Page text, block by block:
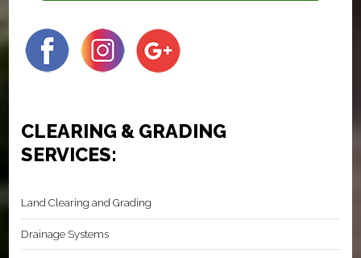
CLEARING & GRADING
SERVICES:
Land Clearing and Grading
Drainage Systems